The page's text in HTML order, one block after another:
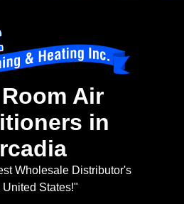
Air
in
Wholesale Distributor's
United States!"